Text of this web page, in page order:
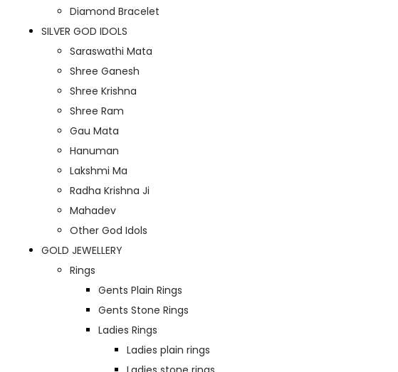
Diamond Bracelet
SILVER GOD IDOLS
Saraswathi Mata
Shree Ganesh
Shree Krishna
Shree Ram
Gau Mata
Hanuman
Lakshmi Ma
Radha Krishna Ji
Mahadev
Other God Idols
GOLD JEWELLERY
Rings
Gents Plain Rings
Gents Stone Rings
Ladies Rings
Ladies plain rings